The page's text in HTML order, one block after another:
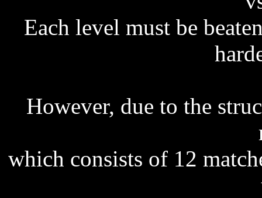
Each level must be
However, due to the
which consists of 12